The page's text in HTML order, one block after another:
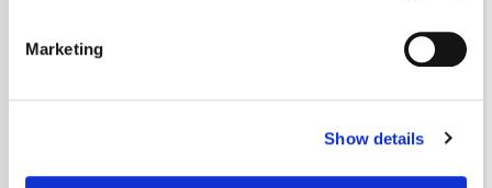
Marketing
Show details